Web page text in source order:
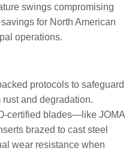
swings compromising
for North American
operations.
protocols to safeguard
and degradation.
certified blades—like JOMA
brazed to cast steel
wear resistance when